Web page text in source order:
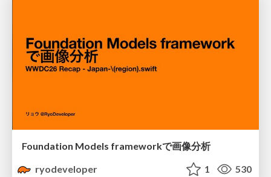
Foundation Models frameworkで画像分析
ryodeveloper
1 530